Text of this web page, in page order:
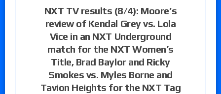
NXT TV results (8/4): Moore’s
review of Kendal Grey vs. Lola
Vice in an NXT Underground
match for the NXT Women’s
Title, Brad Baylor and Ricky
Smokes vs. Myles Borne and
Tavion Heights for the NXT Tag